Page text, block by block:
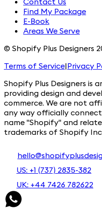
Find My Package
E-Book
Areas We Serve
© Shopify Plus Designers
Terms of Service|Privacy
Shopify Plus Designers is
providing design and
commerce. We are not
any way officially
name "Shopify" and
trademarks of Shopify
US: +1 (737) 2835-382
UK: +44 7426 782622